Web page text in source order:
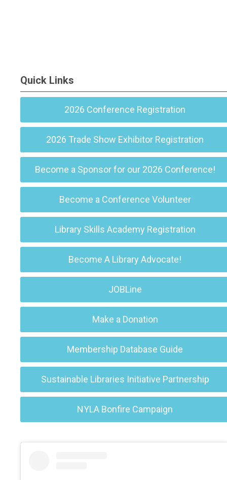
Quick Links
2026 Conference Registration
2026 Trade Show Exhibitor Registration
Become a Sponsor for our 2026 Conference!
Become a Conference Volunteer
Library Skills Academy Registration
Become A Library Advocate!
JOBLine
Make a Donation
Membership Database Guide
Sustainable Libraries Initiative Partnership
NYLA Bonfire Campaign